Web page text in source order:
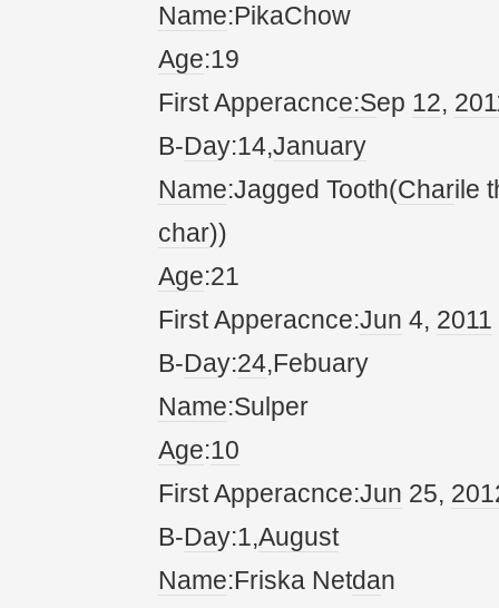
Name:PikaChow
Age:19
First Apperacnce:Sep 12, 20
B-Day:14,January
Name:Jagged Tooth(Charile
char))
Age:21
First Apperacnce:Jun 4, 2011
B-Day:24,Febuary
Name:Sulper
Age:10
First Apperacnce:Jun 25, 20
B-Day:1,August
Name:Friska Netdan